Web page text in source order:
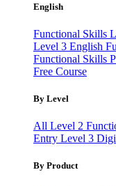
English
Functional Skills
Level 3 English
Functional Skills
Free Course
By Level
All Level 2
Entry Level 3
By Product